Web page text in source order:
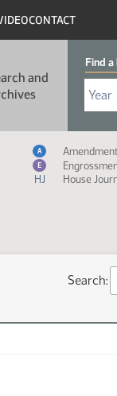
CONTACT
and
Find a
Send
Measure Icon
A Amendment
E
HJ
House
Search: